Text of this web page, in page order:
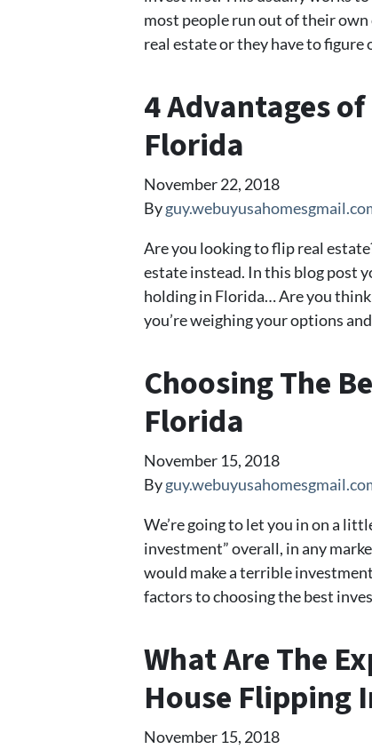
most people run out of their
real estate or they have to
4 Advantages
Florida
November 22, 2018
By
Are you looking to flip real
estate instead. In this blog post
holding in Florida… Are you
you’re weighing your options
Choosing The
Florida
November 15, 2018
By
We’re going to let you in on a
investment” overall, in any
would make a terrible
factors to choosing the best
What Are The
House Flipping
November 15, 2018